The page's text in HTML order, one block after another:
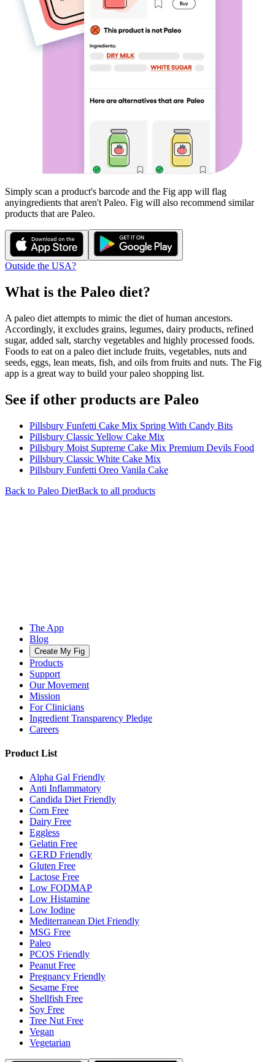
Simply scan a product's barcode and the Fig app will flag
anyingredients that aren't Paleo. Fig will also recommend similar
products that are Paleo.
Outside the USA?
What is the Paleo diet?
A paleo diet attempts to mimic the diet of human ancestors.
Accordingly, it excludes grains, legumes, dairy products, refined
sugar, added salt, starchy vegetables and highly processed foods.
Foods to eat on a paleo diet include fruits, vegetables, nuts and
seeds, eggs, lean meats, fish, and oils from fruits and nuts. The Fig
app is a great way to build your paleo shopping list.
See if other products are Paleo
Pillsbury Funfetti Cake Mix Spring With Candy Bits
Pillsbury Classic Yellow Cake Mix
Pillsbury Moist Supreme Cake Mix Premium Devils Food
Pillsbury Classic White Cake Mix
Pillsbury Funfetti Oreo Vanila Cake
Back to Paleo DietBack to all products
The App
Blog
Create My Fig
Products
Support
Our Movement
Mission
For Clinicians
Ingredient Transparency Pledge
Careers
Product List
Alpha Gal Friendly
Anti Inflammatory
Candida Diet Friendly
Corn Free
Dairy Free
Eggless
Gelatin Free
GERD Friendly
Gluten Free
Lactose Free
Low FODMAP
Low Histamine
Low Iodine
Mediterranean Diet Friendly
MSG Free
Paleo
PCOS Friendly
Peanut Free
Pregnancy Friendly
Sesame Free
Shellfish Free
Soy Free
Tree Nut Free
Vegan
Vegetarian